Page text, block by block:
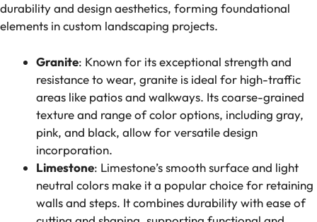
durability and design aesthetics, forming foundational
elements in custom landscaping projects.
Granite: Known for its exceptional strength and
resistance to wear, granite is ideal for high-traffic
areas like patios and walkways. Its coarse-grained
texture and range of color options, including gray,
pink, and black, allow for versatile design
incorporation.
Limestone: Limestone’s smooth surface and light
neutral colors make it a popular choice for retaining
walls and steps. It combines durability with ease of